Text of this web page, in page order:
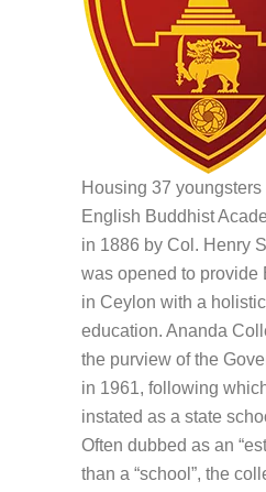
Housing 37
English Buddhist
in 1886 by Col. Henry
was opened to provide
in Ceylon with a
education. Ananda
the purview of the
in 1961, following
instated as a state
Often dubbed as an
than a “school”, the